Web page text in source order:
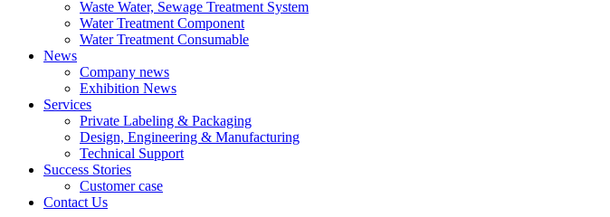
Waste Water, Sewage Treatment System
Water Treatment Component
Water Treatment Consumable
News
Company news
Exhibition News
Services
Private Labeling & Packaging
Design, Engineering & Manufacturing
Technical Support
Success Stories
Customer case
Contact Us